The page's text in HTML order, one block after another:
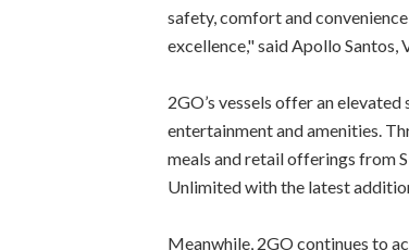
safety, comfort and
excellence," said Apollo Santos,
2GO’s vessels offer an
entertainment and amenities.
meals and retail offerings from
Unlimited with the latest
Meanwhile, 2GO continues to